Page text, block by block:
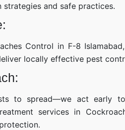
and safe practices.
Control in F-8
locally effective pest
to spread—we act early
services in